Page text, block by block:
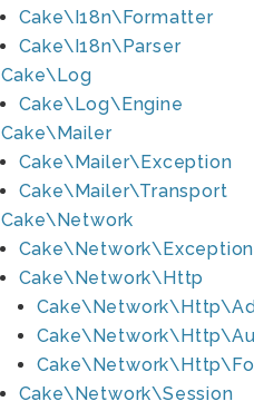
Cake\I18n\Formatter
Cake\I18n\Parser
Cake\Log
Cake\Log\Engine
Cake\Mailer
Cake\Mailer\Exception
Cake\Mailer\Transport
Cake\Network
Cake\Network\Exception
Cake\Network\Http
Cake\Network\Session